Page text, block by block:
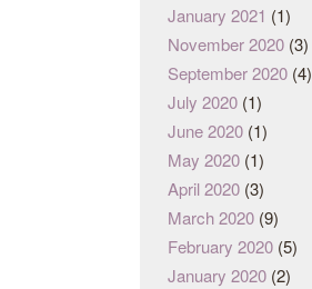
January 2021 (1)
November 2020 (3)
September 2020 (4)
July 2020 (1)
June 2020 (1)
May 2020 (1)
April 2020 (3)
March 2020 (9)
February 2020 (5)
January 2020 (2)